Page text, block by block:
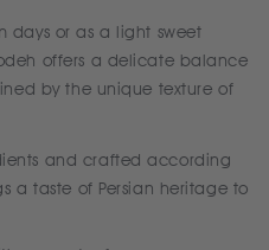
days or as a light sweet
offers a delicate balance
by the unique texture of
and crafted according
a taste of Persian heritage to